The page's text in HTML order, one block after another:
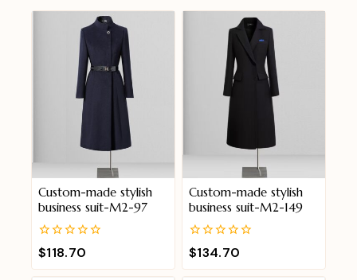
Custom-made stylish
business suit-M2-97
0
out
of
$118.70
Custom-made stylish
business suit-M2-149
0
out
of
$134.70